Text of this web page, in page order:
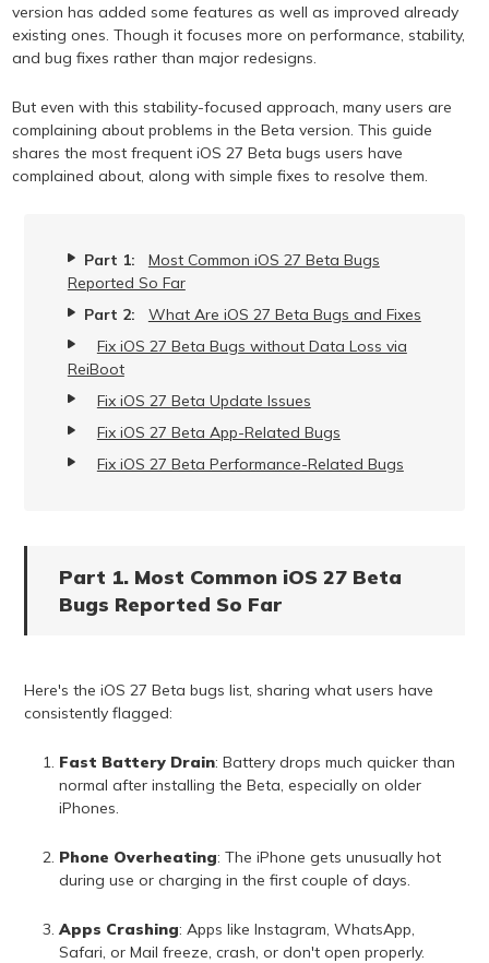
version has added some features as well as improved already
existing ones. Though it focuses more on performance, stability,
and bug fixes rather than major redesigns.
But even with this stability-focused approach, many users are
complaining about problems in the Beta version. This guide
shares the most frequent iOS 27 Beta bugs users have
complained about, along with simple fixes to resolve them.
Part 1:
Most Common iOS 27 Beta Bugs
Reported So Far
Part 2:
What Are iOS 27 Beta Bugs and Fixes
Fix iOS 27 Beta Bugs without Data Loss via
ReiBoot
Fix iOS 27 Beta Update Issues
Fix iOS 27 Beta App-Related Bugs
Fix iOS 27 Beta Performance-Related Bugs
Part 1. Most Common iOS 27 Beta
Bugs Reported So Far
Here's the iOS 27 Beta bugs list, sharing what users have
consistently flagged:
Fast Battery Drain: Battery drops much quicker than
normal after installing the Beta, especially on older
iPhones.
Phone Overheating: The iPhone gets unusually hot
during use or charging in the first couple of days.
Apps Crashing: Apps like Instagram, WhatsApp,
Safari, or Mail freeze, crash, or don't open properly.